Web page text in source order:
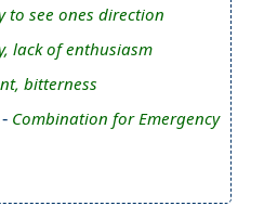
to see ones direction
lack of enthusiasm
bitterness
Combination for Emergency